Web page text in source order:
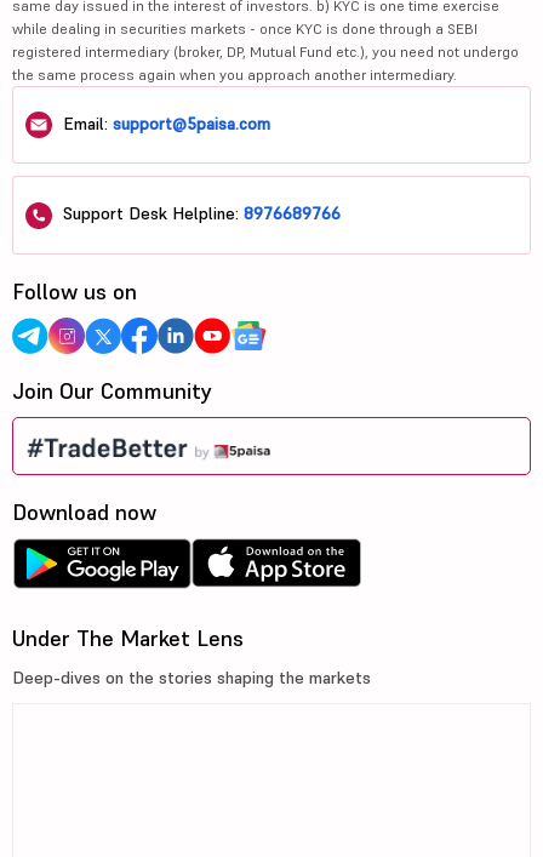
same day issued in the interest of investors. b) KYC is one time exercise
while dealing in securities markets - once KYC is done through a SEBI
registered intermediary (broker, DP, Mutual Fund etc.), you need not undergo
the same process again when you approach another intermediary.
Email: support@5paisa.com
Support Desk Helpline: 8976689766
Follow us on
Join Our Community
Download now
Under The Market Lens
Deep-dives on the stories shaping the markets